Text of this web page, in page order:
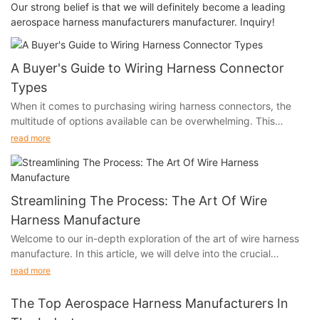
Our strong belief is that we will definitely become a leading
aerospace harness manufacturers manufacturer. Inquiry!
A Buyer's Guide to Wiring Harness Connector
Types
When it comes to purchasing wiring harness connectors, the
multitude of options available can be overwhelming. This
buyer's guide aims to demystify the world of wiring harness
informed decisions and ensure that your connectivity needs are
met.
Identifying Your Application: Matching Wiring Harness
Connector Types to Your Needs
understanding your specific application. Different industries
and systems require connectors with varying specifications.
read more
Streamlining The Process: The Art Of Wire
Harness Manufacture
Welcome to our in-depth exploration of the art of wire harness
manufacture. In this article, we will delve into the crucial
process of streamlining the production of wire harnesses and
sector to aerospace and beyond, the efficiency of wire harness
manufacture plays a pivotal role in ensuring the success and
read more
The Top Aerospace Harness Manufacturers In